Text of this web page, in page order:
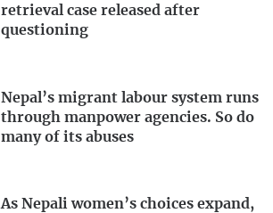
retrieval case released after
questioning
Nepal’s migrant labour system runs
through manpower agencies. So do
many of its abuses
As Nepali women’s choices expand,